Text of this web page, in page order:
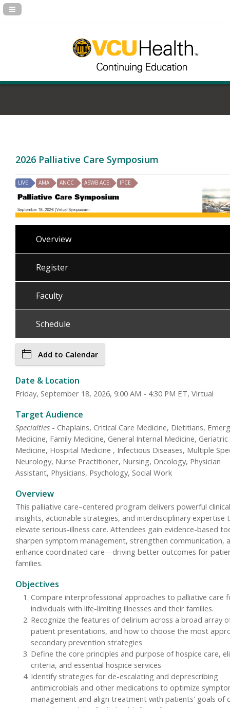
Navigation Panel Toggle
2026 Palliative Care Symposium
LIVE AMA ANCC ASWB ACE IPCE
Overview
Register
Faculty
Schedule
Add to Calendar
Date & Location
Friday, September 18, 2026, 9:00 AM - 4:30 PM ET, Virtual
Target Audience
Specialties - Chaplains, Critical Care Medicine, Dietitians,
Medicine, Family Medicine, General Internal Medicine, Geriatric
Medicine, Hospital Medicine , Infectious Diseases, Multiple
Neurology, Nurse Practitioner, Nursing, Oncology, Physician
Assistant, Physicians, Psychology, Social Work
Overview
This palliative care–centered program delivers powerful clinical
insights, actionable strategies, and interdisciplinary expertise
elevate serious-illness care. Attendees gain evidence-based
sharpen symptom management, strengthen communication,
enhance coordinated care—driving better outcomes for
families.
Objectives
Compare interprofessional approaches to palliative care
individuals with life-limiting illnesses and their families.
Recognize the features of delirium across a broad array
patient presentations, and how to choose the most
secondary prevention strategies
Define the core principles and purpose of hospice care,
criteria, and essential hospice services
Identify strategies for de-escalating and deprescribing
antimicrobials and other medications to optimize
management and align treatment with patients' goals of